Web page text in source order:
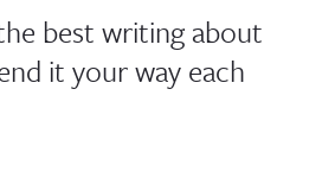
best writing about
it your way each